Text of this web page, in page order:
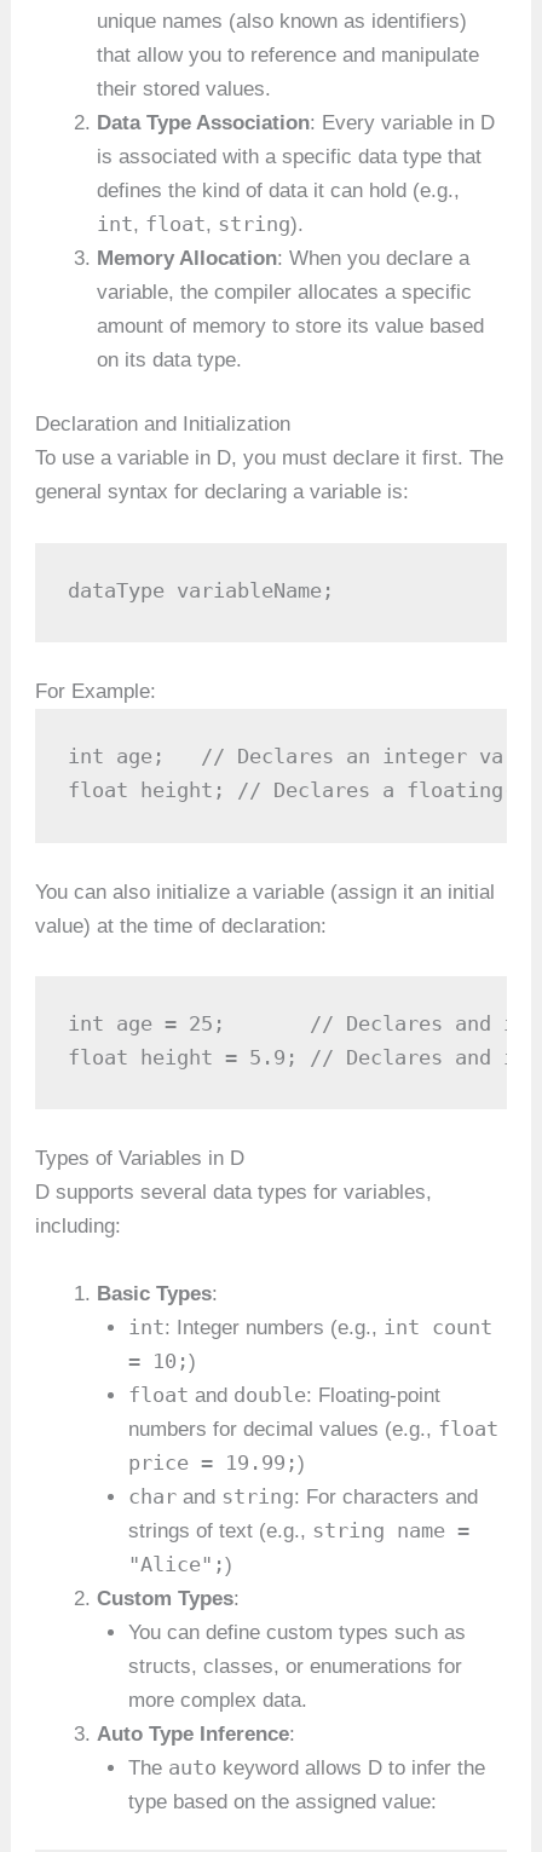
unique names (also known as identifiers)
that allow you to reference and manipulate
their stored values.
Data Type Association: Every variable in D
is associated with a specific data type that
defines the kind of data it can hold (e.g.,
int, float, string).
Memory Allocation: When you declare a
variable, the compiler allocates a specific
amount of memory to store its value based
on its data type.
Declaration and Initialization
To use a variable in D, you must declare it first. The
general syntax for declaring a variable is:
dataType variableName;
For Example:
int age;   // Declares an integer
float height; // Declares a floating-
You can also initialize a variable (assign it an initial
value) at the time of declaration:
int age = 25;       // Declares and
float height = 5.9; // Declares and
Types of Variables in D
D supports several data types for variables,
including:
Basic Types:
int: Integer numbers (e.g., int count
= 10;)
float and double: Floating-point
numbers for decimal values (e.g., float
price = 19.99;)
charand string: For characters and
strings of text (e.g., string name =
"Alice";)
Custom Types:
You can define custom types such as
structs, classes, or enumerations for
more complex data.
Auto Type Inference:
The auto keyword allows D to infer the
type based on the assigned value: